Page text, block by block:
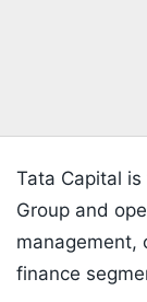
Tata Capital
Group and
management,
finance